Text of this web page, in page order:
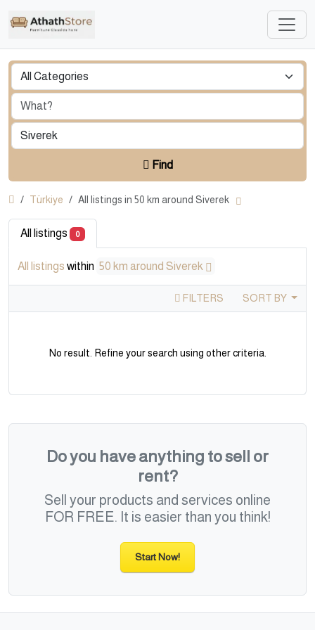
Find
Türkiye All listings in 50 km around Siverek
All listings 0
All listings within 50 km around Siverek
FILTERS SORT BY
No result. Refine your search using other criteria.
Do you have anything to sell or
rent?
Sell your products and services online
FOR FREE. It is easier than you think!
Start Now!